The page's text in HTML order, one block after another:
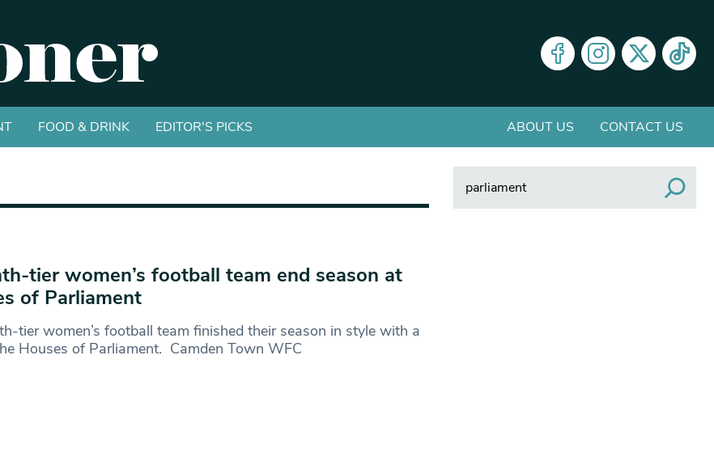
FOOD & DRINK EDITOR'S PICKS ABOUT US CONTACT US
tier women’s football team end season at
of Parliament
tier women’s football team finished their season in style with a
Houses of Parliament. Camden Town WFC